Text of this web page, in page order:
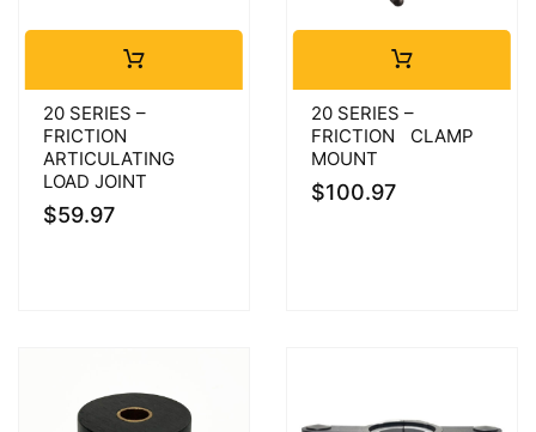
20 SERIES –
FRICTION
ARTICULATING
LOAD JOINT
$59.97
20 SERIES –
FRICTION CLAMP
MOUNT
$100.97